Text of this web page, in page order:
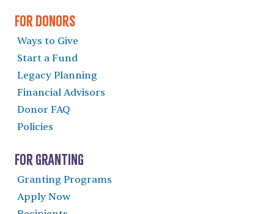
For Donors
Ways to Give
Start a Fund
Legacy Planning
Financial Advisors
Donor FAQ
Policies
For Granting
Granting Programs
Apply Now